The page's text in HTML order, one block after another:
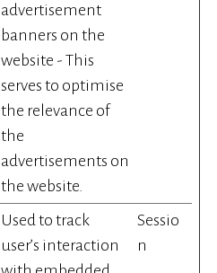
advertisement
banners on the
website - This
serves to optimise
the relevance of
the
advertisements on
the website.
Used to track
user’s interaction
Sessio
n